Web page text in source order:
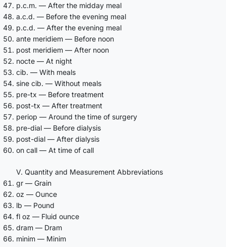
p.c.m. — After the midday meal
a.c.d. — Before the evening meal
p.c.d. — After the evening meal
ante meridiem — Before noon
post meridiem — After noon
nocte — At night
cib. — With meals
sine cib. — Without meals
pre-tx — Before treatment
post-tx — After treatment
periop — Around the time of surgery
pre-dial — Before dialysis
post-dial — After dialysis
on call — At time of call
V. Quantity and Measurement Abbreviations
gr — Grain
oz — Ounce
lb — Pound
fl oz — Fluid ounce
dram — Dram
minim — Minim